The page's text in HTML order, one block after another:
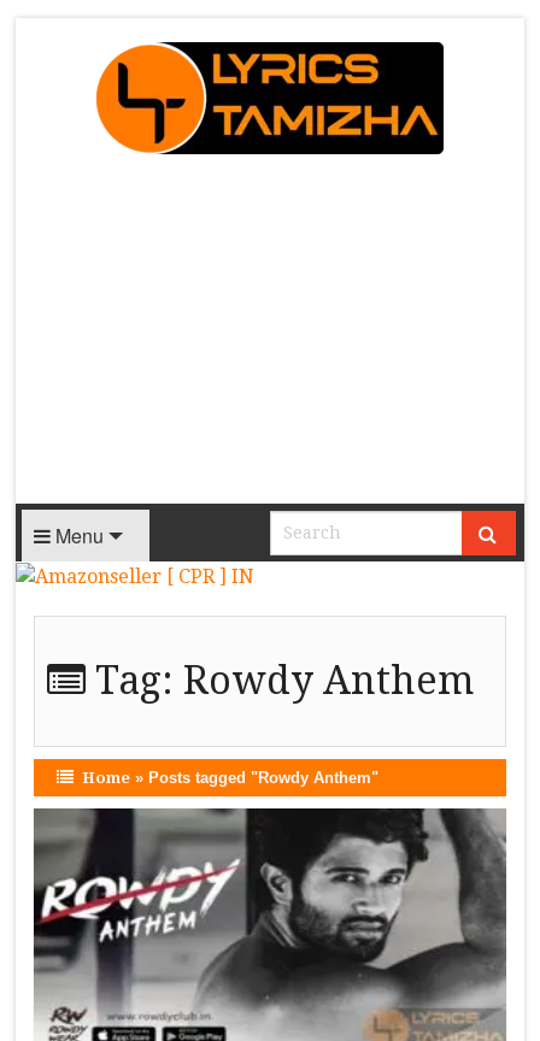
Menu
Tag: Rowdy Anthem
Home »Posts tagged "Rowdy Anthem"